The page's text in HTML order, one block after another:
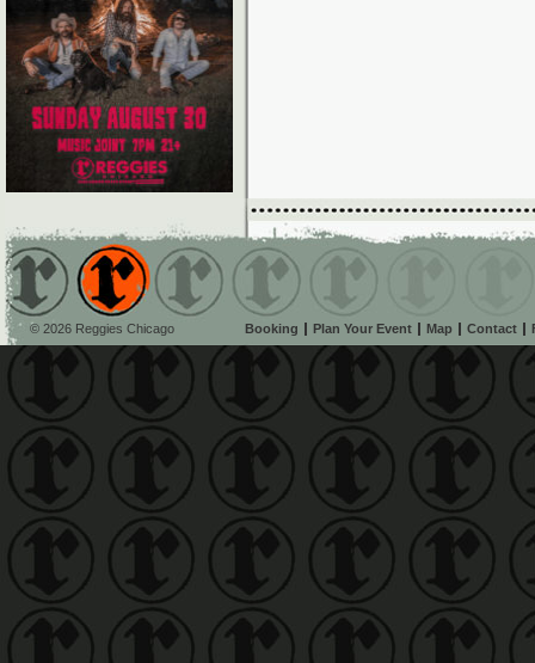
© 2026 Reggies Chicago Booking Plan Your Event Map Contact